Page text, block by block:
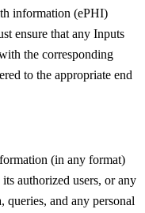
information (ePHI)
ensure that any Inputs
the corresponding
to the appropriate end
(in any format)
authorized users, or any
queries, and any personal